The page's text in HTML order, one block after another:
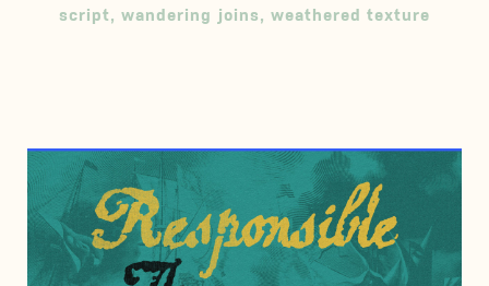
script, wandering joins, weathered texture